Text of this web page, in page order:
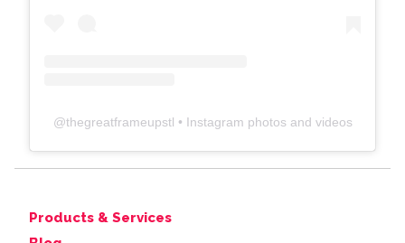
@thegreatframeupstl • Instagram photos and videos
Products & Services